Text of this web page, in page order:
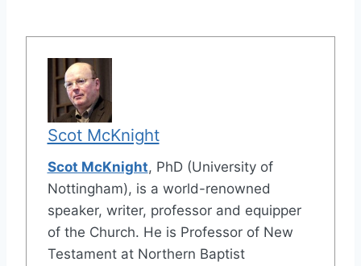
Scot McKnight
Scot McKnight, PhD (University of
Nottingham), is a world-renowned
speaker, writer, professor and equipper
of the Church. He is Professor of New
Testament at Northern Baptist